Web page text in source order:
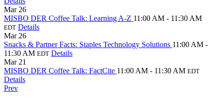
Mar26
MISBO DER Coffee Talk: Learning A-Z 11:00 AM - 11:30 AM
EDT Details
Mar26
Snacks & Partner Facts: Staples Technology Solutions 11:00 AM -
11:30 AM EDT Details
Mar21
MISBO DER Coffee Talk: FactCite 11:00 AM - 11:30 AM EDT
Details
Prev